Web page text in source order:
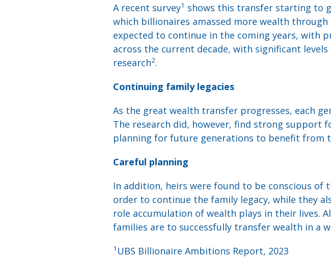
A recent survey1 shows this transfer starting to
which billionaires amassed more wealth
expected to continue in the coming years, with
across the current decade, with significant
research2.
Continuing family legacies
As the great wealth transfer progresses, each
The research did, however, find strong support
planning for future generations to benefit from
Careful planning
In addition, heirs were found to be conscious
order to continue the family legacy, while they
role accumulation of wealth plays in their lives.
families are to successfully transfer wealth in a
1 UBS Billionaire Ambitions Report, 2023